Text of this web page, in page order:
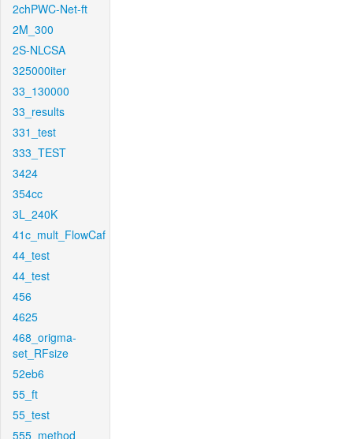
2chPWC-Net-ft
2M_300
2S-NLCSA
325000iter
33_130000
33_results
331_test
333_TEST
3424
354cc
3L_240K
41c_mult_FlowCaf
44_test
44_test
456
4625
468_origma-
set_RFsize
52eb6
55_ft
55_test
555_method